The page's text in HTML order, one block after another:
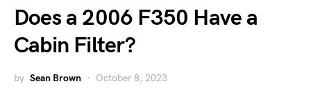
Does a 2006 F350 Have a
Cabin Filter?
by Sean Brown October 8, 2023